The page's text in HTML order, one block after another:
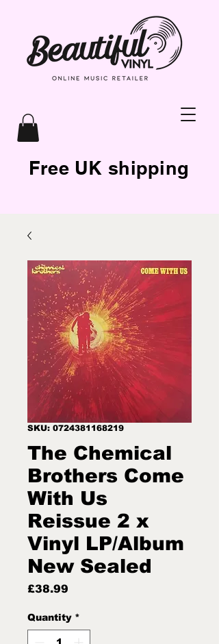
Free UK shipping
SKU: 0724381168219
The Chemical
Brothers Come
With Us
Reissue 2 x
Vinyl LP/Album
New Sealed
£38.99
Quantity *